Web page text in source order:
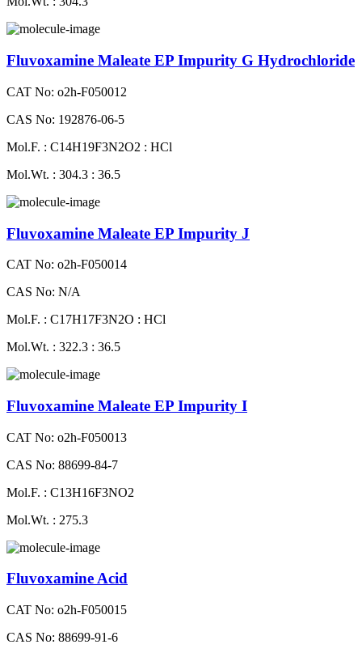
Fluvoxamine Maleate EP Impurity G Hydrochloride
CAT No: o2h-F050012
CAS No: 192876-06-5
Mol.F. : C14H19F3N2O2 : HCl
Mol.Wt. : 304.3 : 36.5
Fluvoxamine Maleate EP Impurity J
CAT No: o2h-F050014
CAS No: N/A
Mol.F. : C17H17F3N2O : HCl
Mol.Wt. : 322.3 : 36.5
Fluvoxamine Maleate EP Impurity I
CAT No: o2h-F050013
CAS No: 88699-84-7
Mol.F. : C13H16F3NO2
Mol.Wt. : 275.3
Fluvoxamine Acid
CAT No: o2h-F050015
CAS No: 88699-91-6